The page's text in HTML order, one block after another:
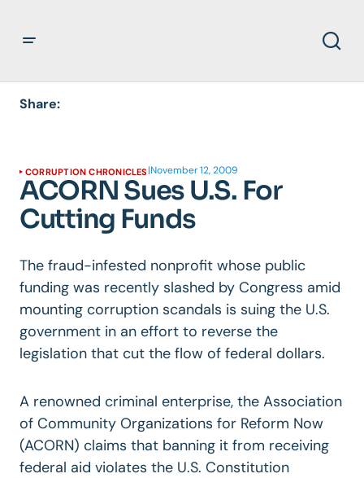
Share:
CORRUPTION CHRONICLES |November 12, 2009
ACORN Sues U.S. For
Cutting Funds
The fraud-infested nonprofit whose public
funding was recently slashed by Congress amid
mounting corruption scandals is suing the U.S.
government in an effort to reverse the
legislation that cut the flow of federal dollars.
A renowned criminal enterprise, the Association
of Community Organizations for Reform Now
(ACORN) claims that banning it from receiving
federal aid violates the U.S. Constitution